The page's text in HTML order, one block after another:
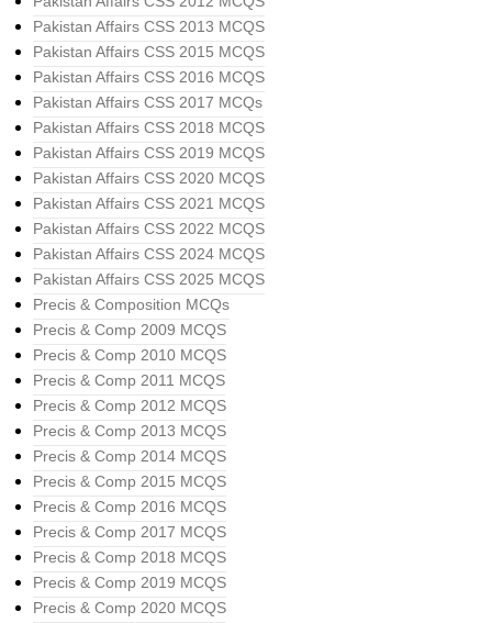
Pakistan Affairs CSS 2013 MCQS
Pakistan Affairs CSS 2015 MCQS
Pakistan Affairs CSS 2016 MCQS
Pakistan Affairs CSS 2017 MCQs
Pakistan Affairs CSS 2018 MCQS
Pakistan Affairs CSS 2019 MCQS
Pakistan Affairs CSS 2020 MCQS
Pakistan Affairs CSS 2021 MCQS
Pakistan Affairs CSS 2022 MCQS
Pakistan Affairs CSS 2024 MCQS
Pakistan Affairs CSS 2025 MCQS
Precis & Composition MCQs
Precis & Comp 2009 MCQS
Precis & Comp 2010 MCQS
Precis & Comp 2011 MCQS
Precis & Comp 2012 MCQS
Precis & Comp 2013 MCQS
Precis & Comp 2014 MCQS
Precis & Comp 2015 MCQS
Precis & Comp 2016 MCQS
Precis & Comp 2017 MCQS
Precis & Comp 2018 MCQS
Precis & Comp 2019 MCQS
Precis & Comp 2020 MCQS